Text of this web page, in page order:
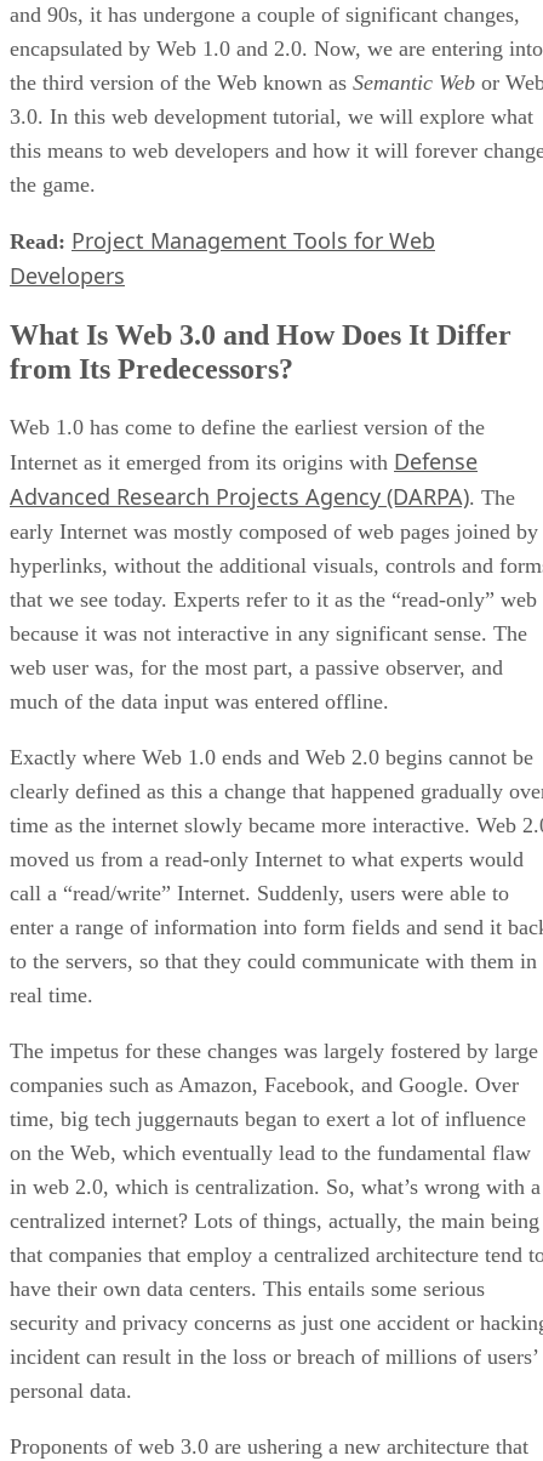
and 90s, it has undergone a couple of significant changes,
encapsulated by Web 1.0 and 2.0. Now, we are entering into
the third version of the Web known as Semantic Web or
3.0. In this web development tutorial, we will explore what
this means to web developers and how it will forever
the game.
Read: Project Management Tools for Web
Developers
What Is Web 3.0 and How Does It Differ
from Its Predecessors?
Web 1.0 has come to define the earliest version of the
Internet as it emerged from its origins with Defense
Advanced Research Projects Agency (DARPA). The
early Internet was mostly composed of web pages joined by
hyperlinks, without the additional visuals, controls and
that we see today. Experts refer to it as the “read-only” web
because it was not interactive in any significant sense. The
web user was, for the most part, a passive observer, and
much of the data input was entered offline.
Exactly where Web 1.0 ends and Web 2.0 begins cannot be
clearly defined as this a change that happened gradually
time as the internet slowly became more interactive. Web
moved us from a read-only Internet to what experts would
call a “read/write” Internet. Suddenly, users were able to
enter a range of information into form fields and send it
to the servers, so that they could communicate with them in
real time.
The impetus for these changes was largely fostered by large
companies such as Amazon, Facebook, and Google. Over
time, big tech juggernauts began to exert a lot of influence
on the Web, which eventually lead to the fundamental flaw
in web 2.0, which is centralization. So, what’s wrong with a
centralized internet? Lots of things, actually, the main being
that companies that employ a centralized architecture tend
have their own data centers. This entails some serious
security and privacy concerns as just one accident or
incident can result in the loss or breach of millions of users’
personal data.
Proponents of web 3.0 are ushering a new architecture that